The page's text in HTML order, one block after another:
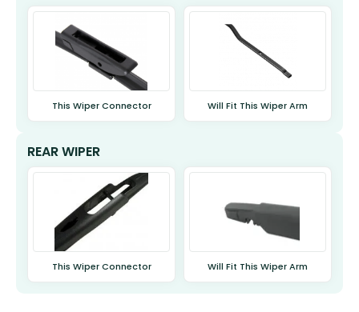
This Wiper Connector Will Fit This Wiper Arm
REAR WIPER
This Wiper Connector Will Fit This Wiper Arm